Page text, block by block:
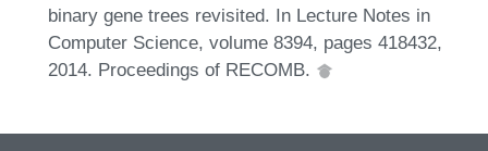
binary gene trees revisited. In Lecture Notes in
Computer Science, volume 8394, pages 418432,
2014. Proceedings of RECOMB.